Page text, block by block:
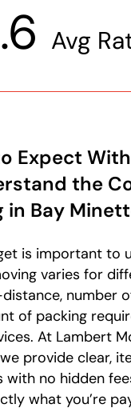
Avg
Expect
the
in Bay
is important to
varies for
number
of packing
At Lambert
provide clear,
no hidden
what you’re